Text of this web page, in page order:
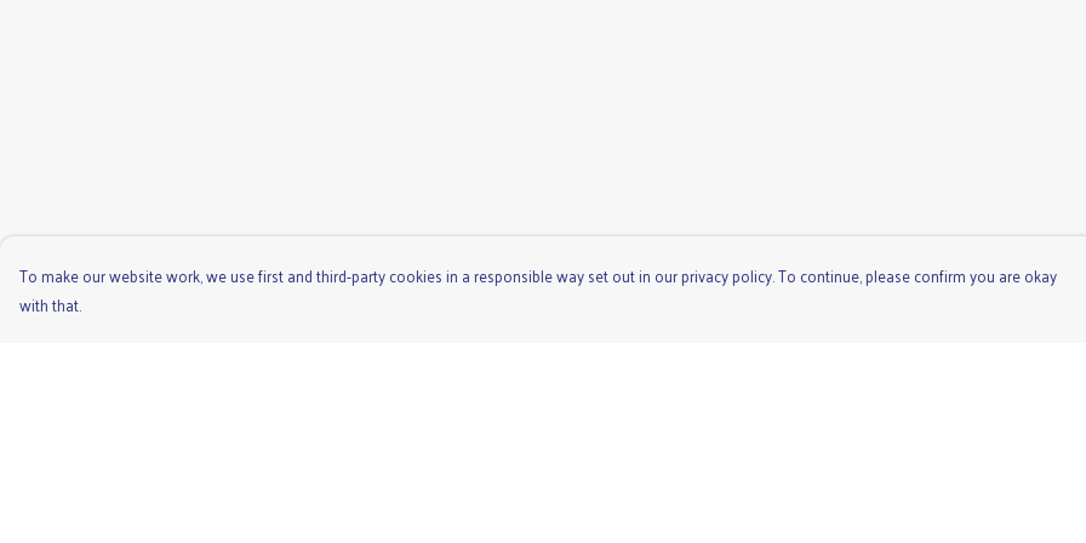
To make our website work, we use first and third-party cookies in a responsible way set out in our privacy policy. To continue, please confirm you are okay
with that.